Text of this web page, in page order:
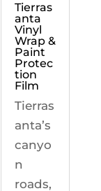
Tierras
anta
Vinyl
Wrap &
Paint
Protec
tion
Film
Tierras
anta’s
canyo
n
roads,